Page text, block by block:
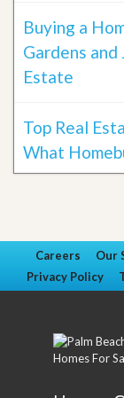
Buying a
Gardens and
Estate
Top Real
What
Careers Our
Privacy Policy